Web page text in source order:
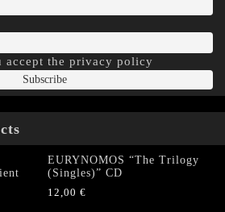
accept the privacy policy
EURYNOMOS “The Trilogy
(Singles)” CD
12,00 €